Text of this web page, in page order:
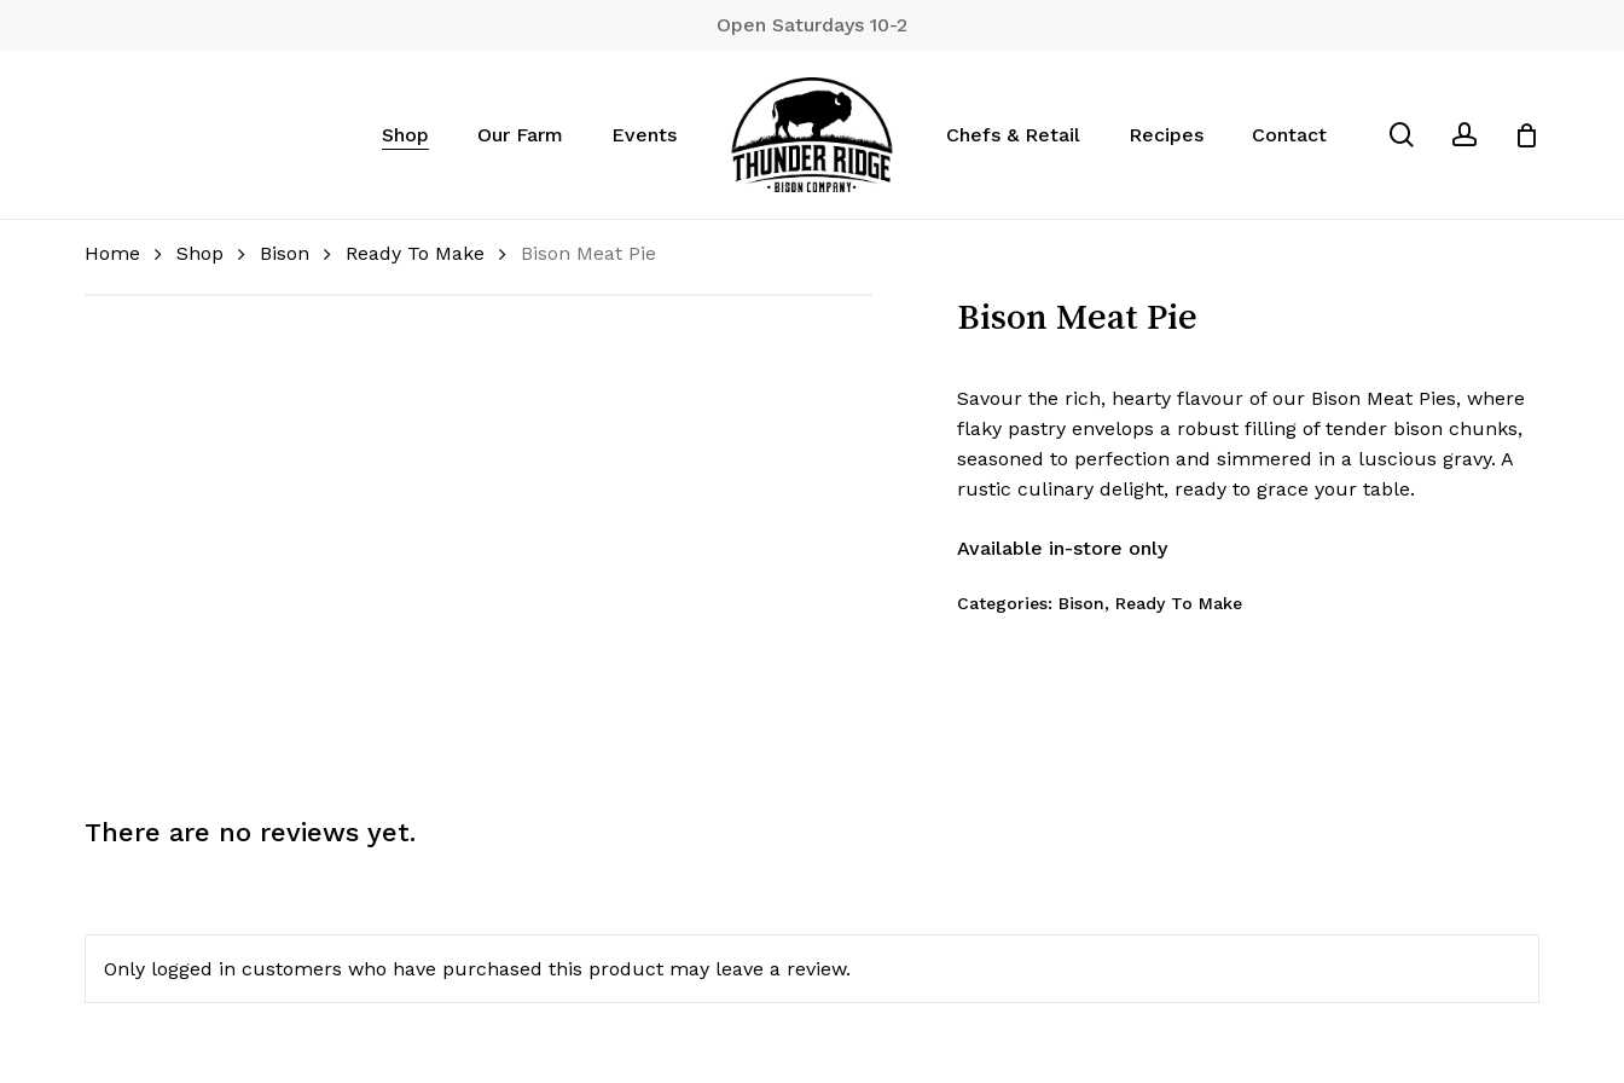
Open Saturdays 10-2
Shop Our Farm Events Chefs & Retail Recipes Contact searchaccount
Home Shop Bison Ready To Make Bison Meat Pie
Bison Meat Pie
Savour the rich, hearty flavour of our Bison Meat Pies, where
flaky pastry envelops a robust filling of tender bison chunks,
seasoned to perfection and simmered in a luscious gravy. A
rustic culinary delight, ready to grace your table.
Available in-store only
Categories: Bison, Ready To Make
There are no reviews yet.
Only logged in customers who have purchased this product may leave a review.